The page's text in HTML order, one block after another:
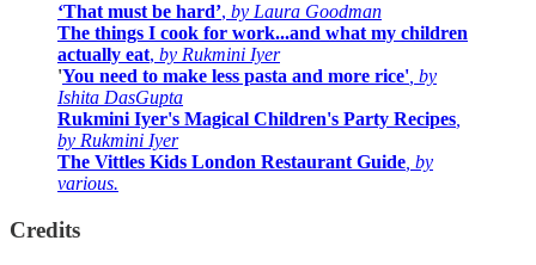
‘That must be hard’, by Laura Goodman
The things I cook for work...and what my children
actually eat, by Rukmini Iyer
'You need to make less pasta and more rice' , by
Ishita DasGupta
Rukmini Iyer's Magical Children's Party Recipes
by Rukmini Iyer
The Vittles Kids London Restaurant Guide , by
various.
Credits